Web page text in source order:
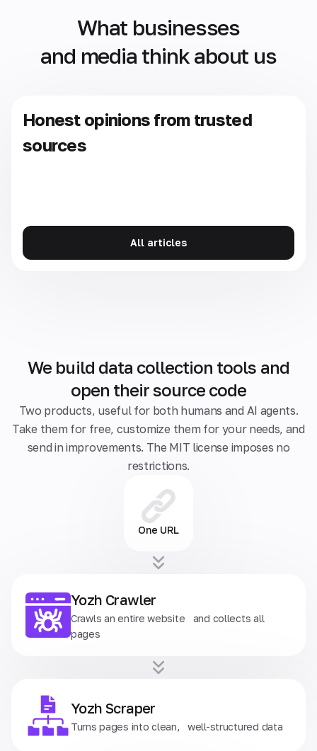
What businesses
and media think about us
Honest opinions from trusted
sources
All articles
We build data collection tools and
open their source code
Two products, useful for both humans and AI agents.
Take them for free, customize them for your needs, and
send in improvements. The MIT license imposes no
restrictions.
One URL
Yozh Crawler
Crawls an entire website and collects all
pages
Yozh Scraper
Turns pages into clean, well-structured data